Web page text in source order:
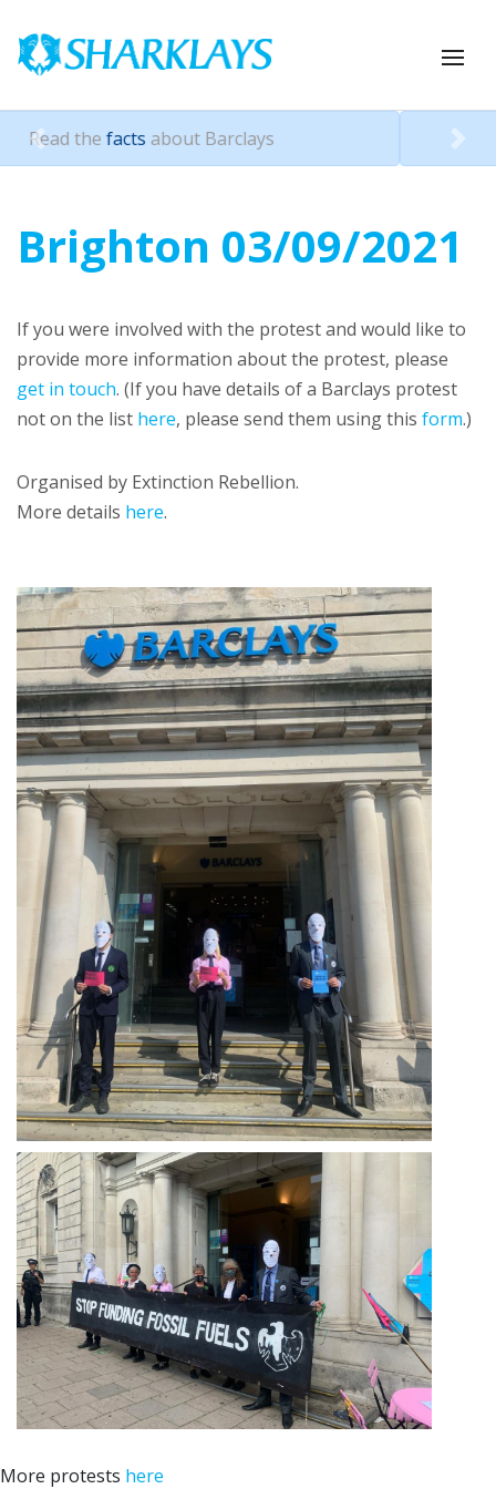
Pressure Barclays with a
Previous Next
Brighton 03/09/2021
If you were involved with the protest and would like to
provide more information about the protest, please
get in touch. (If you have details of a Barclays protest
not on the list here, please send them using this form.)
Organised by Extinction Rebellion.
More details here.
More protests here